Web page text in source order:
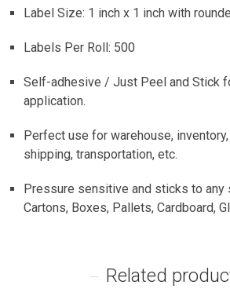
Label Size: 1 inch x 1 inch with
Labels Per Roll: 500
Self-adhesive / Just Peel and Stick
application.
Perfect use for warehouse,
shipping, transportation, etc.
Pressure sensitive and sticks to any
Cartons, Boxes, Pallets, Cardboard,
Related